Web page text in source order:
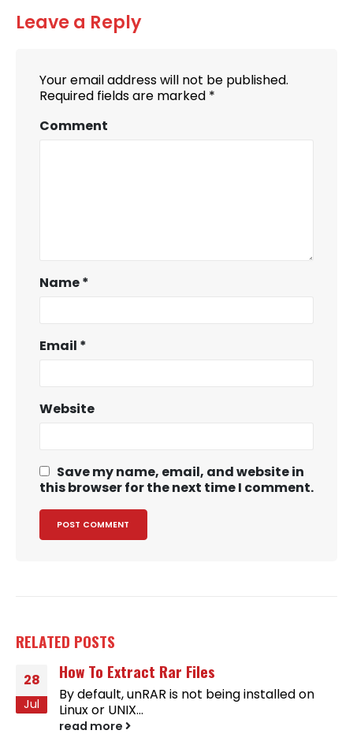
Leave a Reply
Your email address will not be published.
Required fields are marked *
Comment
Name*
Email *
Website
Save my name, email, and website in
this browser for the next time I comment.
RELATED POSTS
28
Jul
How To Extract Rar Files
By default, unRAR is not being installed on
Linux or UNIX...
read more